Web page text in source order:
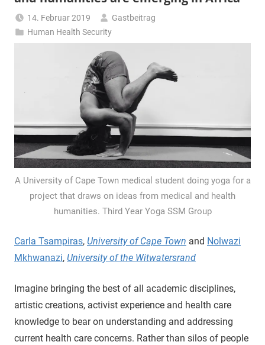
14. Februar 2019
Gastbeitrag
Human Health Security
A University of Cape Town medical student doing yoga for a
project that draws on ideas from medical and health
humanities. Third Year Yoga SSM Group
Carla Tsampiras, University of Cape Town and Nolwazi
Mkhwanazi, University of the Witwatersrand
Imagine bringing the best of all academic disciplines,
artistic creations, activist experience and health care
knowledge to bear on understanding and addressing
current health care concerns. Rather than silos of people